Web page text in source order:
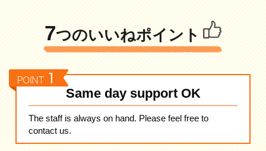
7つのいいねポイント
Same day support OK
The staff is always on hand. Please feel free to
contact us.